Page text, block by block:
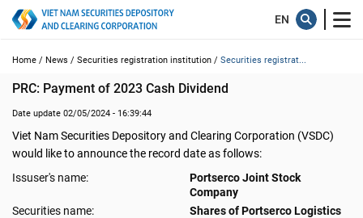
Home / News / Securities registration institution / Securities registrat...
PRC: Payment of 2023 Cash Dividend
Date update 02/05/2024 - 16:39:44
Viet Nam Securities Depository and Clearing Corporation (VSDC)
would like to announce the record date as follows:
Issuser's name:
Portserco Joint Stock
Company
Securities name:
Shares of Portserco Logistics